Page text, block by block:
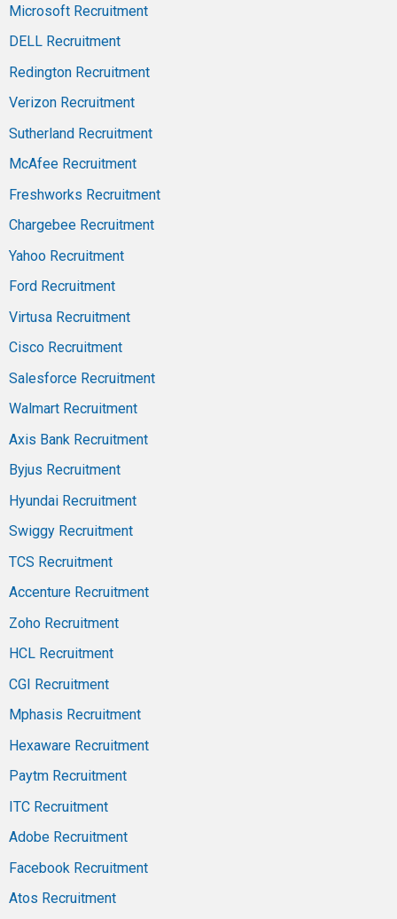
Microsoft Recruitment
DELL Recruitment
Redington Recruitment
Verizon Recruitment
Sutherland Recruitment
McAfee Recruitment
Freshworks Recruitment
Chargebee Recruitment
Yahoo Recruitment
Ford Recruitment
Virtusa Recruitment
Cisco Recruitment
Salesforce Recruitment
Walmart Recruitment
Axis Bank Recruitment
Byjus Recruitment
Hyundai Recruitment
Swiggy Recruitment
TCS Recruitment
Accenture Recruitment
Zoho Recruitment
HCL Recruitment
CGI Recruitment
Mphasis Recruitment
Hexaware Recruitment
Paytm Recruitment
ITC Recruitment
Adobe Recruitment
Facebook Recruitment
Atos Recruitment